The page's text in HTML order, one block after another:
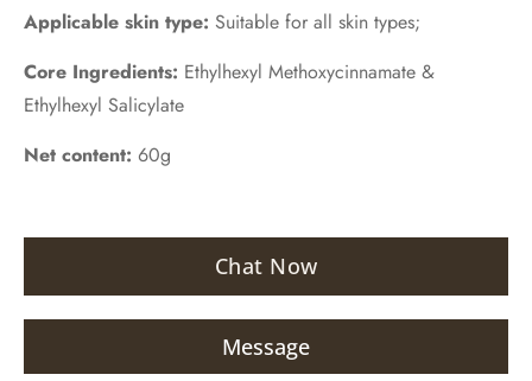
Applicable skin type: Suitable for all skin types;
Core Ingredients: Ethylhexyl Methoxycinnamate &
Ethylhexyl Salicylate
Net content: 60g
Chat Now
Message